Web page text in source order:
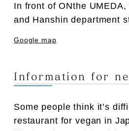
In front of ONthe
and Hanshin department
Google map
Information for
Some people think it’s
restaurant for vegan in